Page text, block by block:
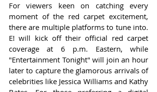
For viewers keen on catching every
moment of the red carpet excitement,
there are multiple platforms to tune into.
E! will kick off their official red carpet
coverage at 6 p.m. Eastern, while
"Entertainment Tonight" will join an hour
later to capture the glamorous arrivals of
celebrities like Jessica Williams and Kathy